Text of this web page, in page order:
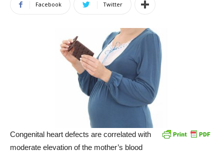
Facebook Twitter
Congenital heart defects are correlated with
moderate elevation of the mother’s blood